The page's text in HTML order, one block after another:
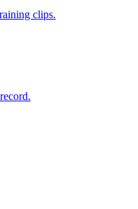
clips.